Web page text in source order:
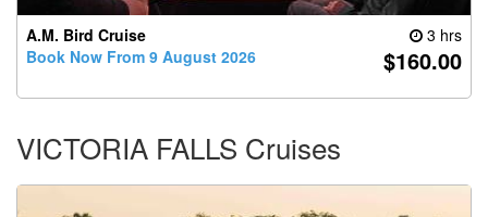
A.M. Bird Cruise
3 hrs
Book Now From 9 August 2026
$160.00
VICTORIA FALLS Cruises